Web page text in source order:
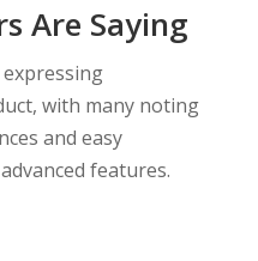
Are Saying
with many noting
and easy
features.